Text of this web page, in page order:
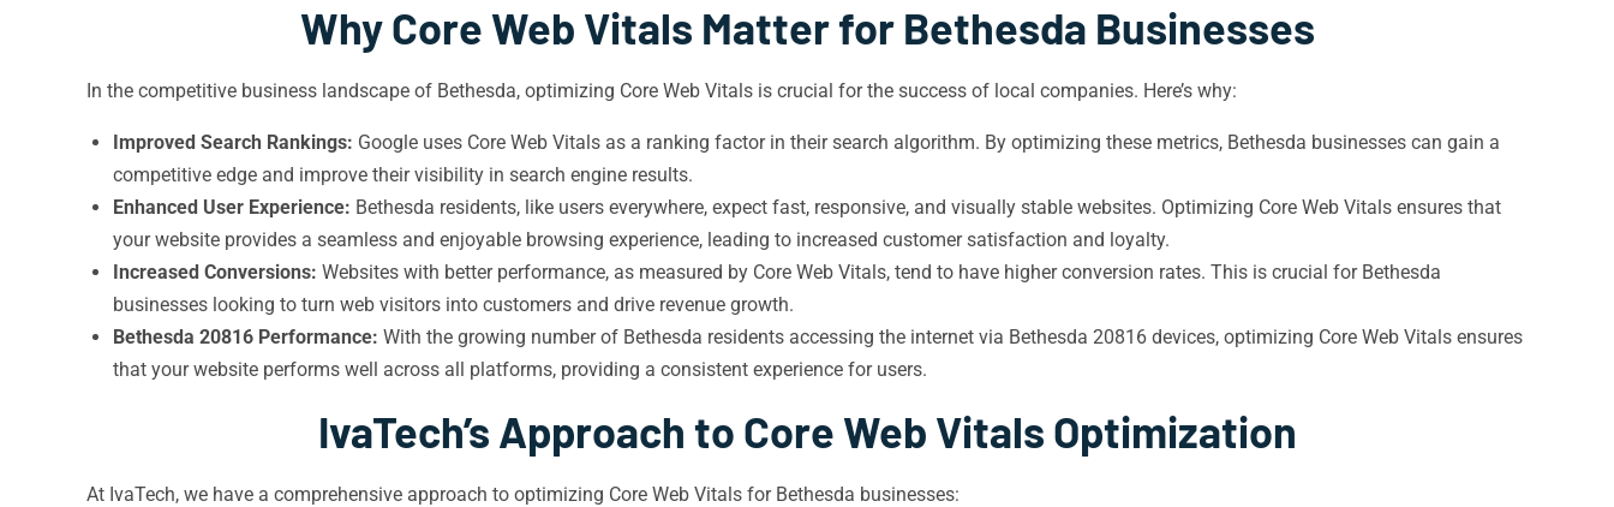
Why Core Web Vitals Matter for Bethesda Businesses
In the competitive business landscape of Bethesda, optimizing Core Web Vitals is crucial for the success of local companies. Here’s why:
Improved Search Rankings: Google uses Core Web Vitals as a ranking factor in their search algorithm. By optimizing these metrics, Bethesda businesses can gain a
competitive edge and improve their visibility in search engine results.
Enhanced User Experience: Bethesda residents, like users everywhere, expect fast, responsive, and visually stable websites. Optimizing Core Web Vitals ensures that
your website provides a seamless and enjoyable browsing experience, leading to increased customer satisfaction and loyalty.
Increased Conversions: Websites with better performance, as measured by Core Web Vitals, tend to have higher conversion rates. This is crucial for Bethesda
businesses looking to turn web visitors into customers and drive revenue growth.
Bethesda 20816 Performance: With the growing number of Bethesda residents accessing the internet via Bethesda 20816 devices, optimizing Core Web Vitals ensures
that your website performs well across all platforms, providing a consistent experience for users.
IvaTech’s Approach to Core Web Vitals Optimization
At IvaTech, we have a comprehensive approach to optimizing Core Web Vitals for Bethesda businesses: